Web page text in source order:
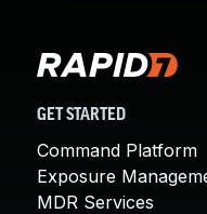
GET STARTED
Command Platform
Exposure
MDR Services